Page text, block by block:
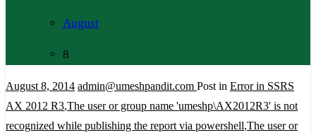
August
8
August 8, 2014 admin@umeshpandit.com Post in Error in SSRS
AX 2012 R3,The user or group name 'umeshp\AX2012R3' is not
recognized while publishing the report via powershell,The user or